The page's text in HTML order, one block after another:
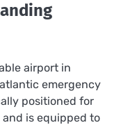
airport in
emergency
positioned for
is equipped to